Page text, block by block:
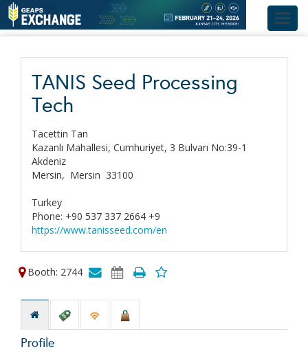
TANIS Seed Processing
Tech
Tacettin Tan
Kazanlı Mahallesi, Cumhuriyet, 3 Bulvarı No:39-1
Akdeniz
Mersin, Mersin 33100
Turkey
Phone: +90 537 337 2664 +9
https://www.tanisseed.com/en
Booth: 2744
Profile